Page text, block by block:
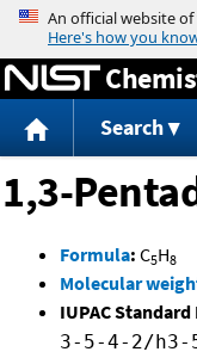
Search
1,3-
Formula: C5H8
Molecular
IUPAC Standard
3-5-4-2/h3-